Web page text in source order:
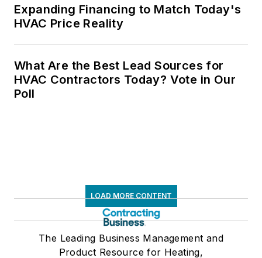
Expanding Financing to Match Today's
HVAC Price Reality
What Are the Best Lead Sources for
HVAC Contractors Today? Vote in Our
Poll
LOAD MORE CONTENT
The Leading Business Management and
Product Resource for Heating,